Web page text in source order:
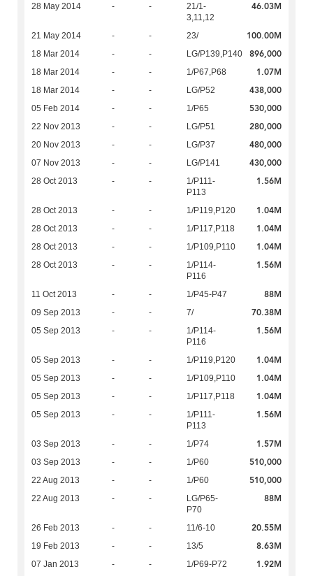
28 May 2014 - -
21/1-
3,11,12
46.03M
21 May 2014 - - 23/ 100.00M
18 Mar 2014 - - LG/P139,P140 896,000
18 Mar 2014 - - 1/P67,P68 1.07M
18 Mar 2014 - - LG/P52 438,000
05 Feb 2014 - - 1/P65 530,000
22 Nov 2013 - - LG/P51 280,000
20 Nov 2013 - - LG/P37 480,000
07 Nov 2013 - - LG/P141 430,000
28 Oct 2013 - -
1/P111-
P113
1.56M
28 Oct 2013 - - 1/P119,P120 1.04M
28 Oct 2013 - - 1/P117,P118 1.04M
28 Oct 2013 - - 1/P109,P110 1.04M
28 Oct 2013 - -
1/P114-
P116
1.56M
11 Oct 2013 - - 1/P45-P47 88M
09 Sep 2013 - - 7/ 70.38M
05 Sep 2013 - -
1/P114-
P116
1.56M
05 Sep 2013 - - 1/P119,P120 1.04M
05 Sep 2013 - - 1/P109,P110 1.04M
05 Sep 2013 - - 1/P117,P118 1.04M
05 Sep 2013 - -
1/P111-
P113
1.56M
03 Sep 2013 - - 1/P74 1.57M
03 Sep 2013 - - 1/P60 510,000
22 Aug 2013 - - 1/P60 510,000
22 Aug 2013 - -
LG/P65-
P70
88M
26 Feb 2013 - - 11/6-10 20.55M
19 Feb 2013 - - 13/5 8.63M
07 Jan 2013 - - 1/P69-P72 1.92M